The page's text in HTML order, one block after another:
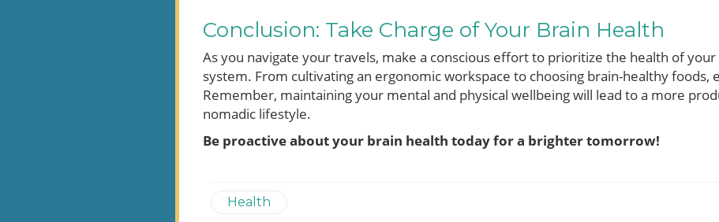
Conclusion: Take Charge of Your Brain Health
As you navigate your travels, make a conscious effort to prioritize the health of
system. From cultivating an ergonomic workspace to choosing brain-healthy foods,
Remember, maintaining your mental and physical wellbeing will lead to a more
nomadic lifestyle.
Be proactive about your brain health today for a brighter tomorrow!
Health